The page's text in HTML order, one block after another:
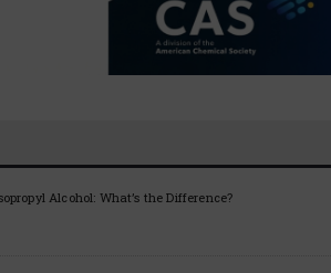
Alcohol: What’s the Difference?